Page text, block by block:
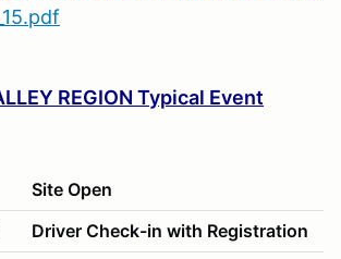
REGION Typical Event
Site Open
Driver Check-in with Registration